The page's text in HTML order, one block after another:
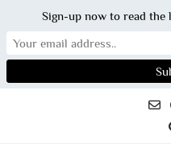
Sign-up now to read the